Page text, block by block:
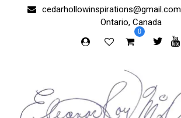
cedarhollowinspirations@gmail.com
Ontario, Canada
0